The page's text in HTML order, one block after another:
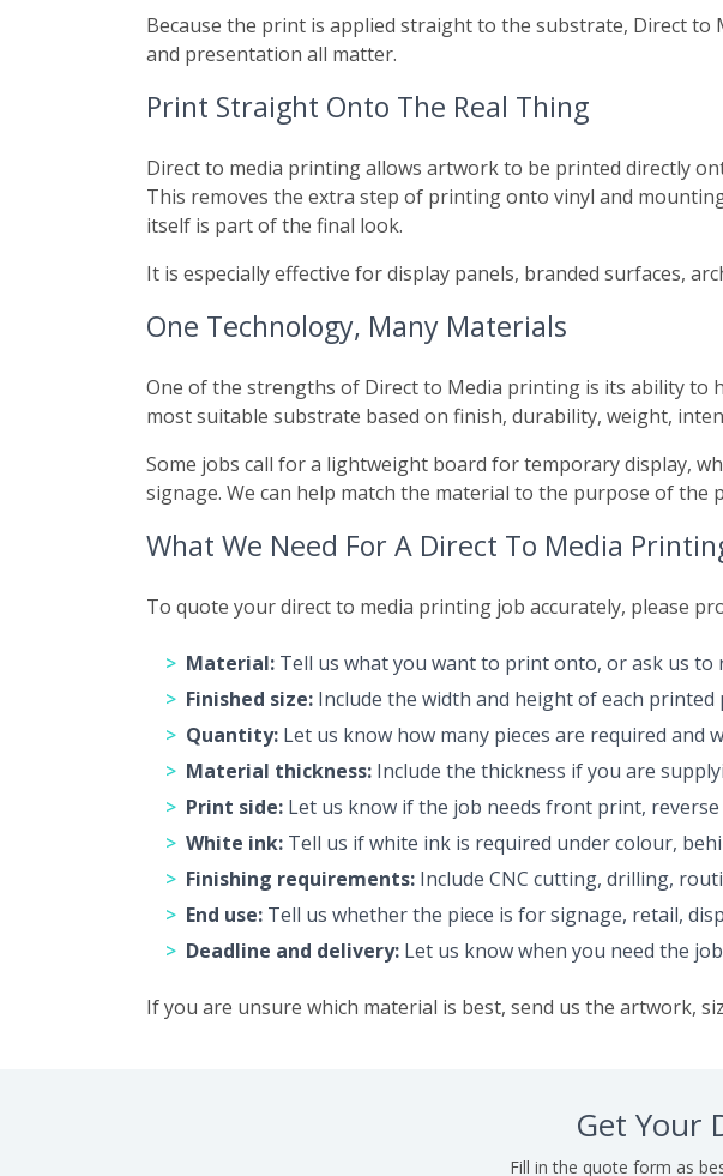
Because the print is applied straight to the substrate, Direct
and presentation all matter.
Print Straight Onto The Real Thing
Direct to media printing allows artwork to be printed directly
This removes the extra step of printing onto vinyl and
itself is part of the final look.
It is especially effective for display panels, branded surfaces,
One Technology, Many Materials
One of the strengths of Direct to Media printing is its ability to
most suitable substrate based on finish, durability, weight,
Some jobs call for a lightweight board for temporary display,
signage. We can help match the material to the purpose of the
What We Need For A Direct To Media
To quote your direct to media printing job accurately, please
Material: Tell us what you want to print onto, or ask us to
Finished size: Include the width and height of each printed
Quantity: Let us know how many pieces are required and
Material thickness: Include the thickness if you are
Print side: Let us know if the job needs front print,
White ink: Tell us if white ink is required under colour,
Finishing requirements: Include CNC cutting, drilling,
End use: Tell us whether the piece is for signage, retail,
Deadline and delivery: Let us know when you need the
If you are unsure which material is best, send us the artwork,
Get Your
Fill in the quote form as